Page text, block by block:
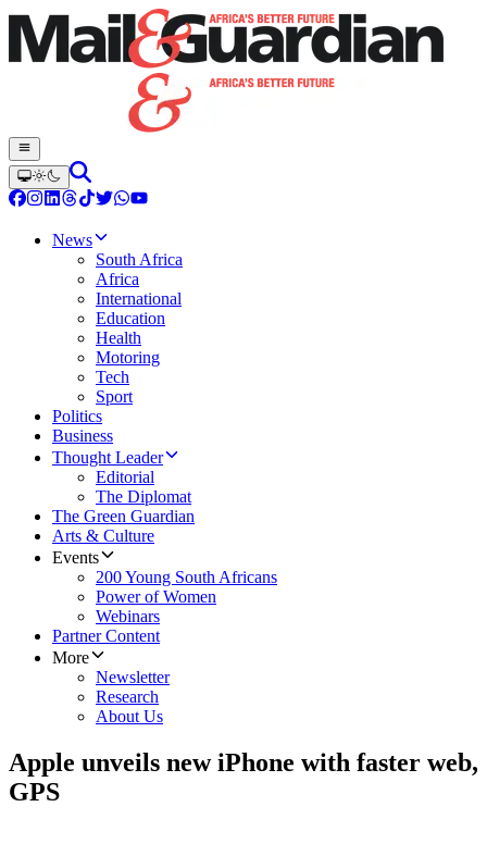
News
South Africa
Africa
International
Education
Health
Motoring
Tech
Sport
Politics
Business
Thought Leader
Editorial
The Diplomat
The Green Guardian
Arts & Culture
Events
200 Young South Africans
Power of Women
Webinars
Partner Content
More
Newsletter
Research
About Us
Apple unveils new iPhone with faster web,
GPS